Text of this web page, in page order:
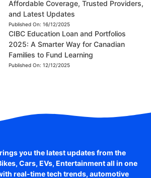
Affordable Coverage, Trusted Providers,
and Latest Updates
Published On: 16/12/2025
CIBC Education Loan and Portfolios
2025: A Smarter Way for Canadian
Families to Fund Learning
Published On: 12/12/2025
you the latest updates from the
Cars, EVs, Entertainmentall in one
real-time tech trends, automotive